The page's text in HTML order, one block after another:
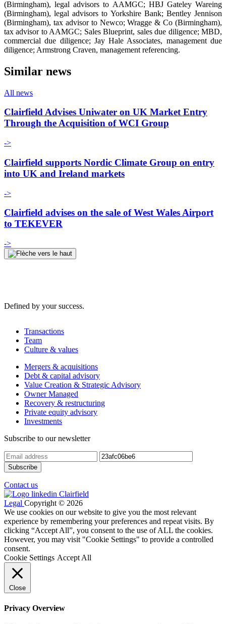
(Birmingham), legal advisors to AAMGC; HBJ Gateley Wareing
(Birmingham), legal advisors to Yorkshire Bank; Bentley Jennison
(Birmingham), tax advisor to Newco; Wragge & Co (Birmingham),
tax advisor to AAMGC; Sales Blueprint, sales due diligence; MBD,
commercial due diligence; Jay Hale Associates, management due
diligence; Armstrong Craven, management referencing.
Similar news
All news
Clairfield Advises Uniwater on UK Market Entry
Through the Acquisition of WCI Group
->
Clairfield supports Nordic Climate Group on entry
into UK and Ireland markets
->
Clairfield advises on the sale of West Wales Airport
to TEKEVER
->
Defined by your success.
Transactions
Team
Culture & values
Mergers & acquisitions
Debt & capital advisory
Value Creation & Strategic Advisory
Owner Managed
Recovery & restructuring
Private equity advisory
Investments
Subscribe to our newsletter
Contact us
Legal Copyright © 2026
We use cookies on our website to give you the most relevant
experience by remembering your preferences and repeat visits. By
clicking “Accept All”, you consent to the use of ALL the cookies.
However, you may visit "Cookie Settings" to provide a controlled
consent.
Cookie Settings Accept All
Close
Privacy Overview